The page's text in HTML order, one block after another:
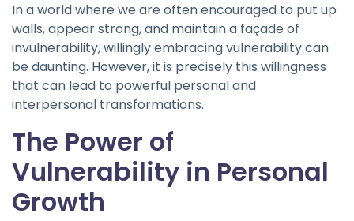
In a world where we are often encouraged to put up
walls, appear strong, and maintain a façade of
invulnerability, willingly embracing vulnerability can
be daunting. However, it is precisely this willingness
that can lead to powerful personal and
interpersonal transformations.
The Power of
Vulnerability in Personal
Growth